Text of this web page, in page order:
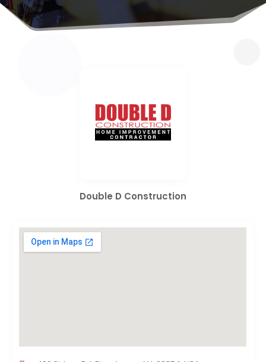
Double D Construction